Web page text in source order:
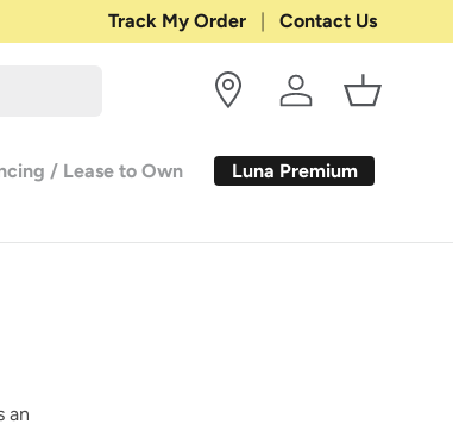
Shop with Confidence:30-DAY
Track My Order Contact Us
Log in Basket
/ Lease to Own Luna Premium
an